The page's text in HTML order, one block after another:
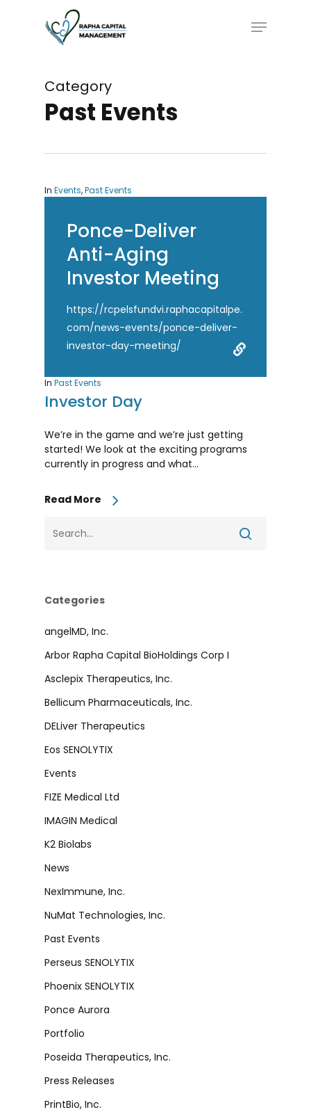
Menu
Category
Past Events
In Events,Past Events
Ponce-Deliver
Anti-Aging
Investor Meeting
https://rcpelsfundvi.raphacapitalpe.
com/news-events/ponce-deliver-
investor-day-meeting/
In Past Events
Investor Day
We’re in the game and we’re just getting
started! We look at the exciting programs
currently in progress and what...
Read More
Categories
angelMD, Inc.
Arbor Rapha Capital BioHoldings Corp I
Asclepix Therapeutics, Inc.
Bellicum Pharmaceuticals, Inc.
DELiver Therapeutics
Eos SENOLYTIX
Events
FIZE Medical Ltd
IMAGIN Medical
K2 Biolabs
News
NexImmune, Inc.
NuMat Technologies, Inc.
Past Events
Perseus SENOLYTIX
Phoenix SENOLYTIX
Ponce Aurora
Portfolio
Poseida Therapeutics, Inc.
Press Releases
PrintBio, Inc.